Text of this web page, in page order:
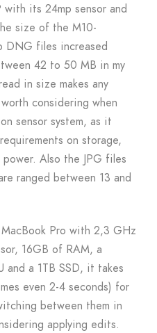
its 24mp sensor and
size of the M10-
DNG files increased
42 to 50 MB in my
in size makes any
considering when
sensor system, as it
on storage,
Also the JPG files
ranged between 13 and
Pro with 2,3 GHz
16GB of RAM, a
and a 1TB SSD, it takes
even 2-4 seconds) for
between them in
applying edits.